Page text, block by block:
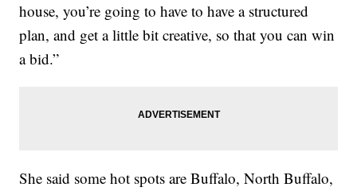
house, you’re going to have to have a structured
plan, and get a little bit creative, so that you can win
a bid.”
She said some hot spots are Buffalo, North Buffalo,